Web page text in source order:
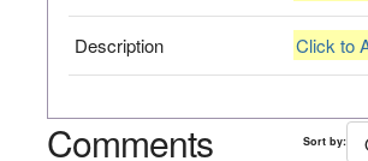
Description Click to
Comments Sort by: